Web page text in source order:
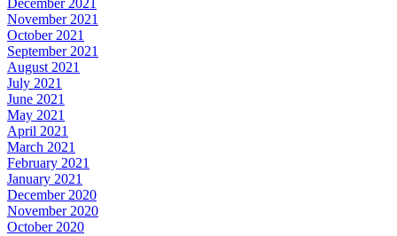
December 2021
November 2021
October 2021
September 2021
August 2021
July 2021
June 2021
May 2021
April 2021
March 2021
February 2021
January 2021
December 2020
November 2020
October 2020